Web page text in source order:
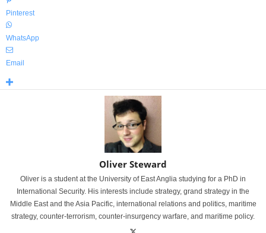
Pinterest
WhatsApp
Email
Oliver Steward
Oliver is a student at the University of East Anglia studying for a PhD in
International Security. His interests include strategy, grand strategy in the
Middle East and the Asia Pacific, international relations and politics, maritime
strategy, counter-terrorism, counter-insurgency warfare, and maritime policy.